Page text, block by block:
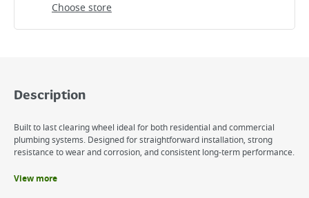
Choose store
Description
Built to last clearing wheel ideal for both residential and commercial
plumbing systems. Designed for straightforward installation, strong
resistance to wear and corrosion, and consistent long-term performance.
View more